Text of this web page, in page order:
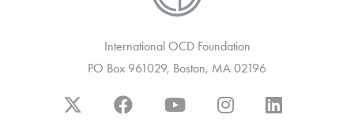
International OCD Foundation
PO Box 961029, Boston, MA 02196